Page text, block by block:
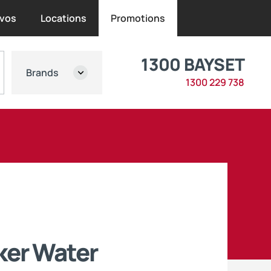
Locations Promotions
Brands 1300 BAYSET
1300 229 738
Water